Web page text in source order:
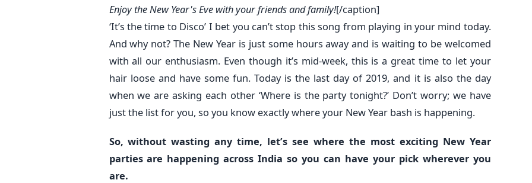
Enjoy the New Year's Eve with your friends and family![/caption]
‘It’s the time to Disco’ I bet you can’t stop this song from playing in your mind today.
And why not? The New Year is just some hours away and is waiting to be welcomed
with all our enthusiasm. Even though it’s mid-week, this is a great time to let your
hair loose and have some fun. Today is the last day of 2019, and it is also the day
when we are asking each other ‘Where is the party tonight?’ Don’t worry; we have
just the list for you, so you know exactly where your New Year bash is happening.
So, without wasting any time, let’s see where the most exciting New Year
parties are happening across India so you can have your pick wherever you
are.